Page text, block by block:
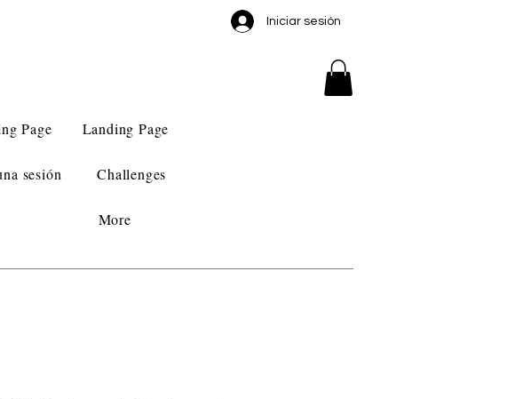
Iniciar sesión
Page Landing Page
sesión Challenges
More